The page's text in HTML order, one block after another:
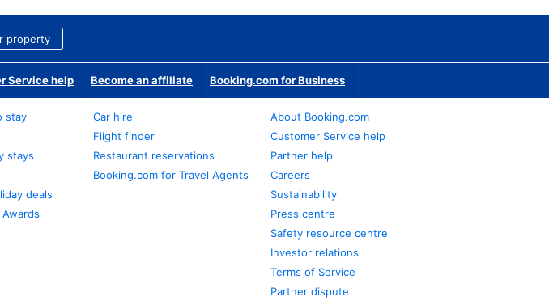
property
Service help Become an affiliate Booking.com for Business
stay
stays
deals
Car hire
Flight finder
Restaurant reservations
Booking.com for Travel Agents
About Booking.com
Customer Service help
Partner help
Careers
Sustainability
Press centre
Safety resource centre
Investor relations
Terms of Service
Partner dispute